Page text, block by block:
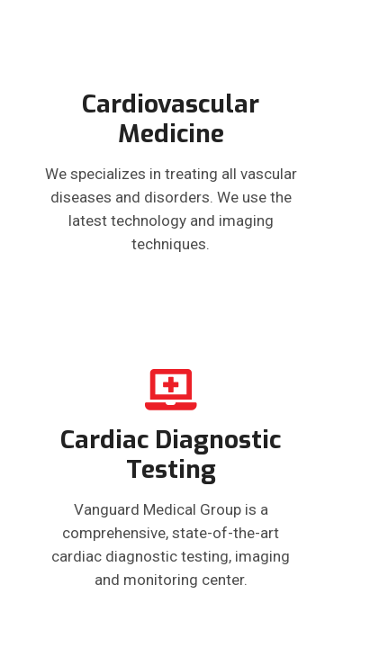
Cardiovascular
Medicine
We specializes in treating all vascular
diseases and disorders. We use the
latest technology and imaging
techniques.
Cardiac Diagnostic
Testing
Vanguard Medical Group is a
comprehensive, state-of-the-art
cardiac diagnostic testing, imaging
and monitoring center.